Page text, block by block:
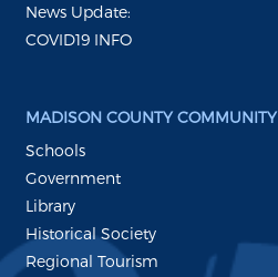
News Update:
COVID19 INFO
MADISON COUNTY COMMUNITY
Schools
Government
Library
Historical Society
Regional Tourism